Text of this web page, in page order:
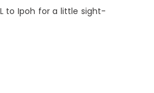
to Ipoh for a little sight-